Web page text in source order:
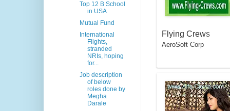
Flying Crews
AeroSoft Corp
Top 12 B School
in USA
Mutual Fund
International
Flights,
stranded
NRIs, hoping
for...
Job description
of below
roles done by
Megha
Darale